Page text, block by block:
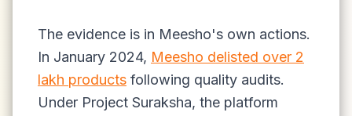
The evidence is in Meesho's own actions.
In January 2024, Meesho delisted over 2
lakh products following quality audits.
Under Project Suraksha, the platform